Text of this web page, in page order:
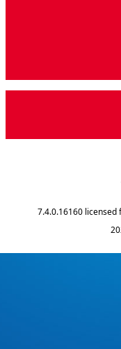
7.4.0.16160 licensed